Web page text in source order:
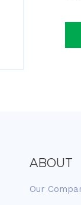
ABOUT
Our